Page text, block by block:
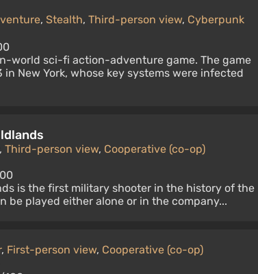
, Stealth, Third-person view, Cyberpunk
world sci-fi action-adventure game. The game
New York, whose key systems were infected
, Third-person view, Cooperative (co-op)
is the first military shooter in the history of the
be played either alone or in the company...
, First-person view, Cooperative (co-op)